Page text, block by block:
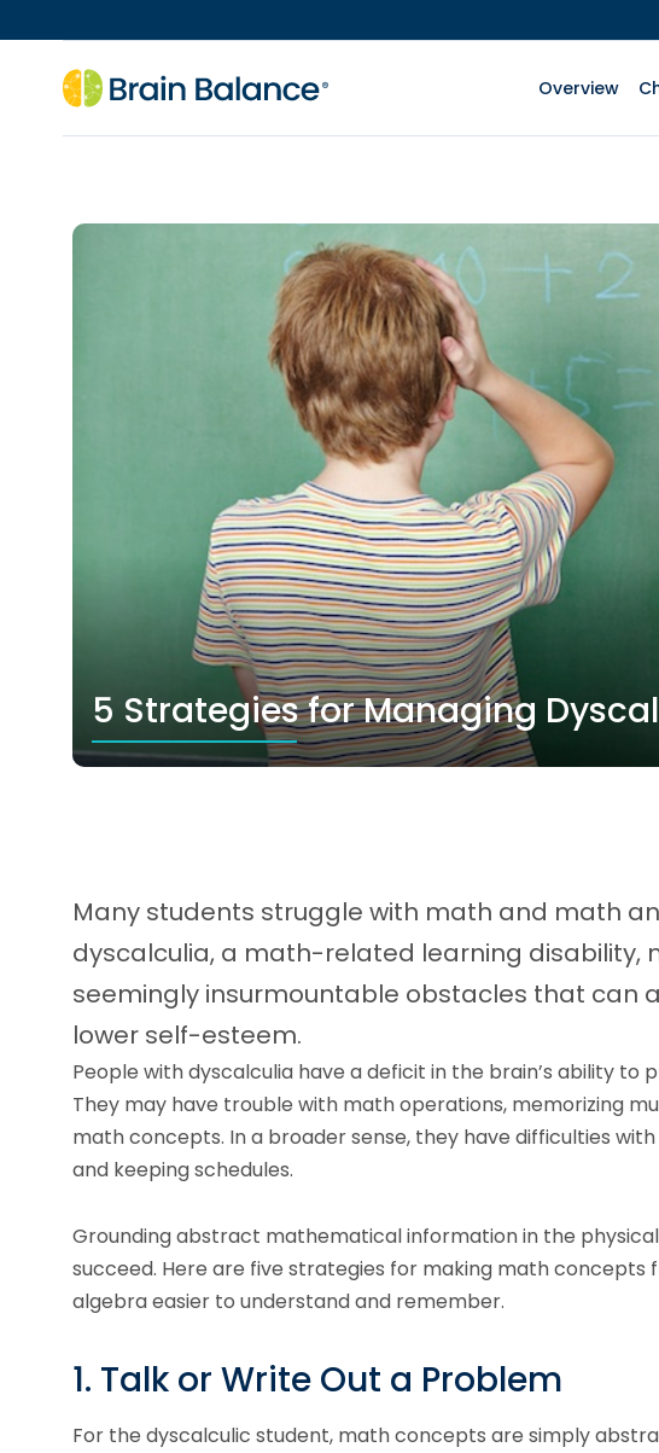
Overview
5 Strategies for Managing
Many students struggle with math and math
dyscalculia, a math-related learning disability,
seemingly insurmountable obstacles that can
lower self-esteem.
People with dyscalculia have a deficit in the brain’s ability
They may have trouble with math operations, memorizing
math concepts. In a broader sense, they have difficulties
and keeping schedules.
Grounding abstract mathematical information in the
succeed. Here are five strategies for making math
algebra easier to understand and remember.
1. Talk or Write Out a Problem
For the dyscalculic student, math concepts are simply